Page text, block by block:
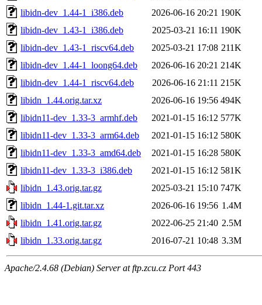
libidn-dev_1.44-1_i386.deb
2026-06-16 20:21 190K
libidn-dev_1.43-1_i386.deb
2025-03-21 16:11 190K
libidn-dev_1.43-1_riscv64.deb
2025-03-21 17:08 211K
libidn-dev_1.44-1_loong64.deb
2026-06-16 20:21 214K
libidn-dev_1.44-1_riscv64.deb
2026-06-16 21:11 215K
libidn_1.44.orig.tar.xz
2026-06-16 19:56 494K
libidn11-dev_1.33-3_armhf.deb
2021-01-15 16:12 577K
libidn11-dev_1.33-3_arm64.deb
2021-01-15 16:12 580K
libidn11-dev_1.33-3_amd64.deb
2021-01-15 16:28 580K
libidn11-dev_1.33-3_i386.deb
2021-01-15 16:12 581K
libidn_1.43.orig.tar.gz
2025-03-21 15:10 747K
libidn_1.44-1.git.tar.xz
2026-06-16 19:56 1.4M
libidn_1.41.orig.tar.gz
2022-06-25 21:40 2.5M
libidn_1.33.orig.tar.gz
2016-07-21 10:48 3.3M
Apache/2.4.68 (Debian) Server at ftp.zcu.cz Port 443